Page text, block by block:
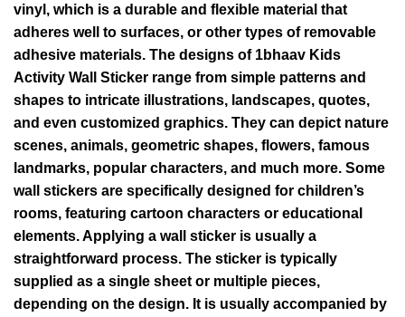
vinyl, which is a durable and flexible material that
adheres well to surfaces, or other types of removable
adhesive materials. The designs of 1bhaav Kids
Activity Wall Sticker range from simple patterns and
shapes to intricate illustrations, landscapes, quotes,
and even customized graphics. They can depict nature
scenes, animals, geometric shapes, flowers, famous
landmarks, popular characters, and much more. Some
wall stickers are specifically designed for children’s
rooms, featuring cartoon characters or educational
elements. Applying a wall sticker is usually a
straightforward process. The sticker is typically
supplied as a single sheet or multiple pieces,
depending on the design. It is usually accompanied by